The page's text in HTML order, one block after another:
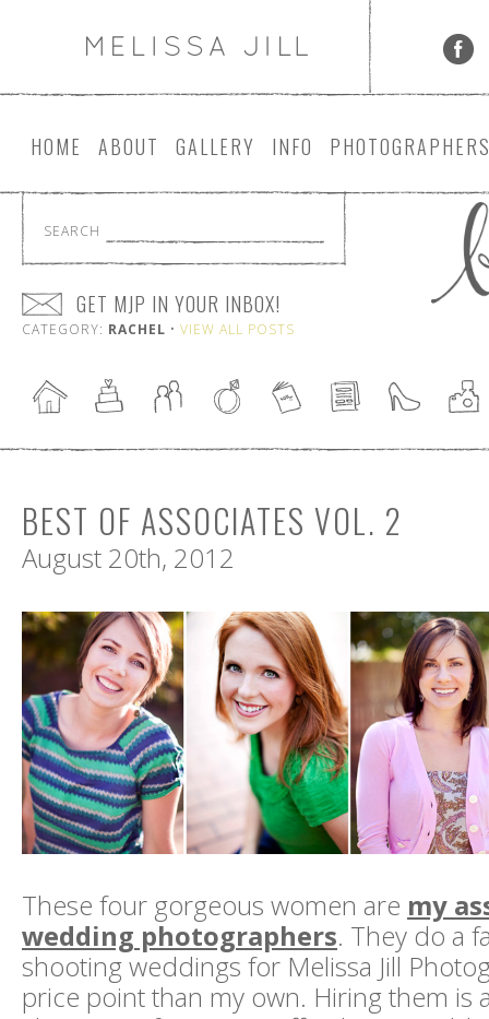
HOME ABOUT GALLERY INFO PHOTOGRAPHER
SEARCH
GET MJP IN YOUR INBOX!
CATEGORY: RACHEL • VIEW ALL POSTS
BEST OF ASSOCIATES VOL. 2
August 20th, 2012
These four gorgeous women are my
wedding photographers. They do a
shooting weddings for Melissa Jill
price point than my own. Hiring them is